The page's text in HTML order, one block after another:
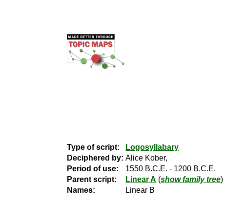
Type of script:
Logosyllabary
Deciphered by: Alice Kober,
Period of use:
1550 B.C.E. - 1200 B.C.E.
Parent script:
Linear A (show family tree)
Names:
Linear B